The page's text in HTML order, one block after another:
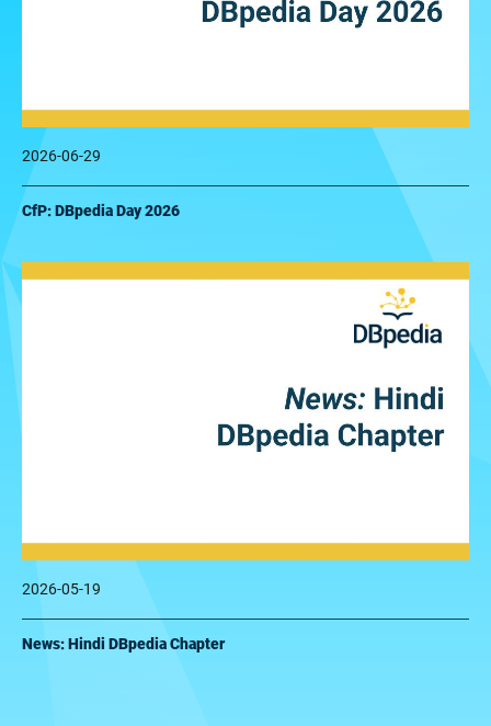
2026-06-29
CfP: DBpedia Day 2026
2026-05-19
News: Hindi DBpedia Chapter